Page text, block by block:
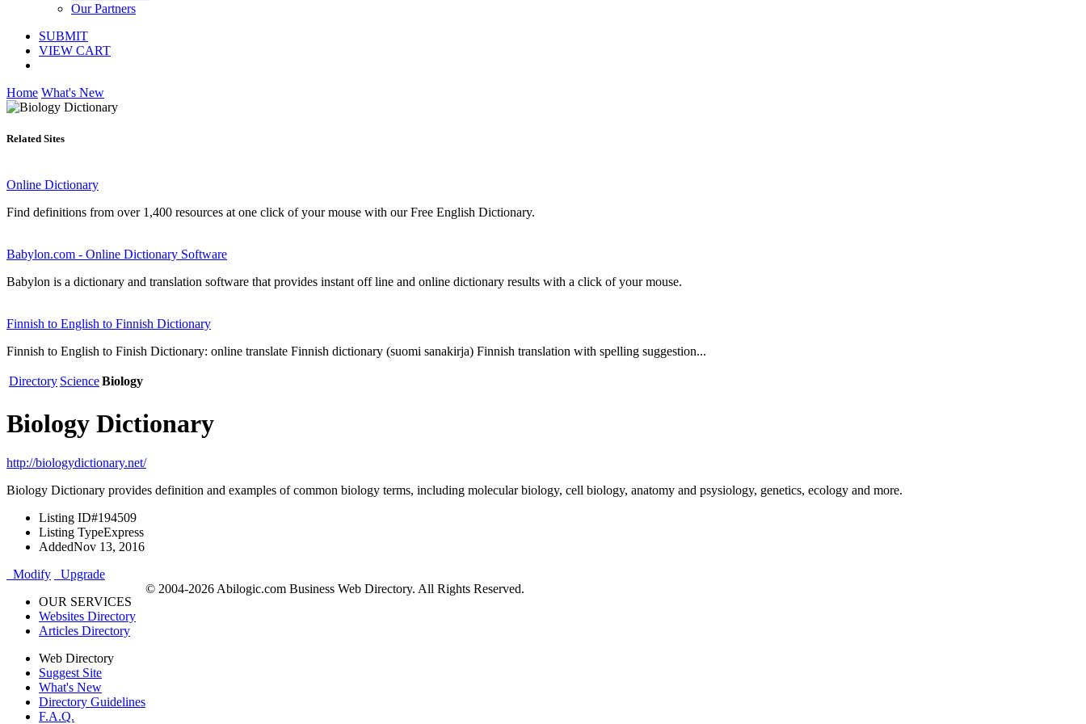
Our Partners
SUBMIT
VIEW CART
Home What's New
Related Sites
Online Dictionary
Find definitions from over 1,400 resources at one click of your mouse with our Free English Dictionary.
Babylon.com - Online Dictionary Software
Babylon is a dictionary and translation software that provides instant off line and online dictionary results with a click of your mouse.
Finnish to English to Finnish Dictionary
Finnish to English to Finish Dictionary: online translate Finnish dictionary (suomi sanakirja) Finnish translation with spelling suggestion...
Directory ScienceBiology
Biology Dictionary
http://biologydictionary.net/
Biology Dictionary provides definition and examples of common biology terms, including molecular biology, cell biology, anatomy and psysiology, genetics, ecology and more.
Listing ID#194509
Listing TypeExpress
AddedNov 13, 2016
Modify
Upgrade
OUR SERVICES
Websites Directory
Articles Directory
Web Directory
Suggest Site
What's New
Directory Guidelines
F.A.Q.
© 2004-2026 Abilogic.com Business Web Directory. All Rights Reserved.